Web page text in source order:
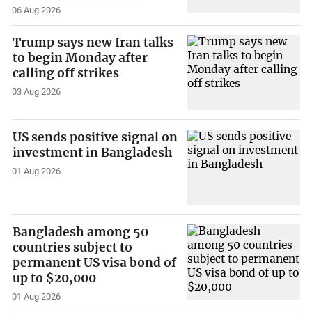
06 Aug 2026
Trump says new Iran talks
to begin Monday after
calling off strikes
03 Aug 2026
US sends positive signal on
investment in Bangladesh
01 Aug 2026
Bangladesh among 50
countries subject to
permanent US visa bond of
up to $20,000
01 Aug 2026